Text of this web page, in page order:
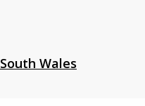
Wales